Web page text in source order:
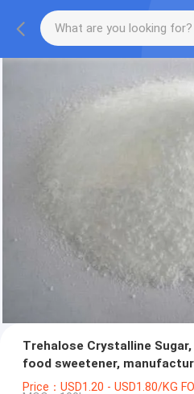
Trehalose Crystalline
food sweetener,
certified
Price：USD1.20 - USD1.80/KG